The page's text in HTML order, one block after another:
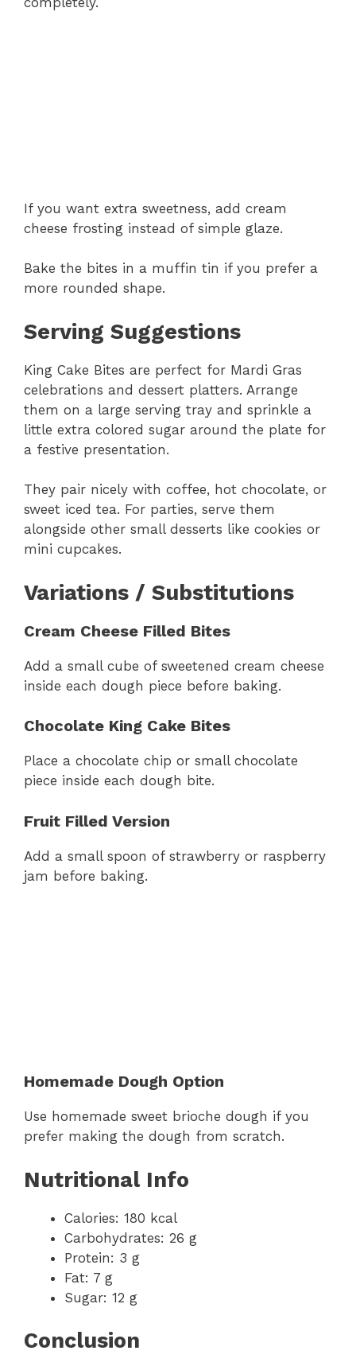
If you want extra sweetness, add cream
cheese frosting instead of simple glaze.
Bake the bites in a muffin tin if you prefer a
more rounded shape.
Serving Suggestions
King Cake Bites are perfect for Mardi Gras
celebrations and dessert platters. Arrange
them on a large serving tray and sprinkle a
little extra colored sugar around the plate for
a festive presentation.
They pair nicely with coffee, hot chocolate, or
sweet iced tea. For parties, serve them
alongside other small desserts like cookies or
mini cupcakes.
Variations / Substitutions
Cream Cheese Filled Bites
Add a small cube of sweetened cream cheese
inside each dough piece before baking.
Chocolate King Cake Bites
Place a chocolate chip or small chocolate
piece inside each dough bite.
Fruit Filled Version
Add a small spoon of strawberry or raspberry
jam before baking.
Homemade Dough Option
Use homemade sweet brioche dough if you
prefer making the dough from scratch.
Nutritional Info
Calories: 180 kcal
Carbohydrates: 26 g
Protein: 3 g
Fat: 7 g
Sugar: 12 g
Conclusion